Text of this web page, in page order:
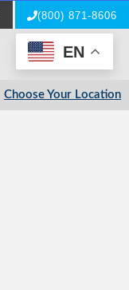
(800) 871-8606
EN
Choose Your Location